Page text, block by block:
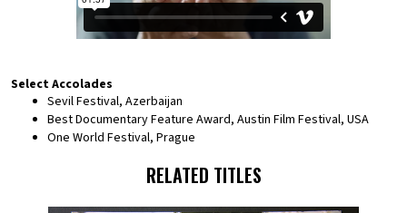
Select Accolades
Sevil Festival, Azerbaijan
Best Documentary Feature Award, Austin Film Festival, USA
One World Festival, Prague
RELATED TITLES